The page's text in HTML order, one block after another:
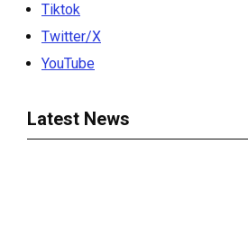
Tiktok
Twitter/X
YouTube
Latest News